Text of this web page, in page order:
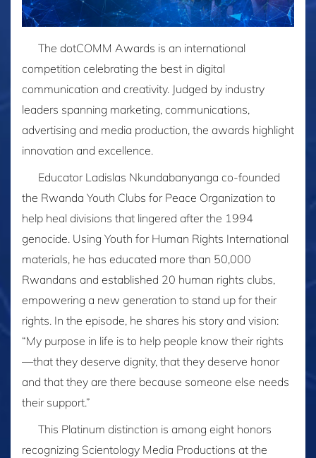
The dotCOMM Awards is an international
competition celebrating the best in digital
communication and creativity. Judged by industry
leaders spanning marketing, communications,
advertising and media production, the awards highlight
innovation and excellence.
Educator Ladislas Nkundabanyanga co-founded
the Rwanda Youth Clubs for Peace Organization to
help heal divisions that lingered after the 1994
genocide. Using Youth for Human Rights International
materials, he has educated more than 50,000
Rwandans and established 20 human rights clubs,
empowering a new generation to stand up for their
rights. In the episode, he shares his story and vision:
“My purpose in life is to help people know their rights
—that they deserve dignity, that they deserve honor
and that they are there because someone else needs
their support.”
This Platinum distinction is among eight honors
recognizing Scientology Media Productions at the